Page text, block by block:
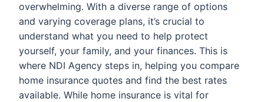
overwhelming. With a diverse range of options
and varying coverage plans, it’s crucial to
understand what you need to help protect
yourself, your family, and your finances. This is
where NDI Agency steps in, helping you compare
home insurance quotes and find the best rates
available. While home insurance is vital for